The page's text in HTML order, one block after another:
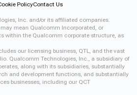
PolicyContact Us
Inc. and/or its affiliated companies.
mean Qualcomm Incorporated, or
within the Qualcomm corporate structure, as
our licensing business, QTL, and the vast
Qualcomm Technologies, Inc., a subsidiary of
along with its subsidiaries, substantially
and development functions, and substantially
businesses, including our QCT